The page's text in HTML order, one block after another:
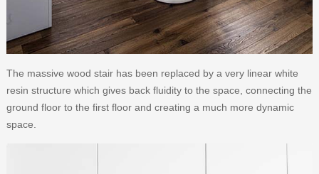
The massive wood stair has been replaced by a very linear white
resin structure which gives back fluidity to the space, connecting the
ground floor to the first floor and creating a much more dynamic
space.